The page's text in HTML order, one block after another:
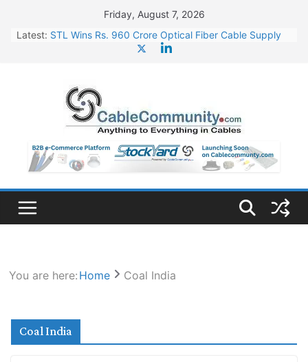
content
Friday, August 7, 2026
Latest: STL Wins Rs. 960 Crore Optical Fiber Cable Supply
HFCL Wins USD 46.13 Million Export Order for OFC
Supply
NPCIL Floats Tender for Engineering & Design of
Bharat Small Reactors
HFCL Wins USD 54.81 Mn Export Orders for Optical
Fiber Cables
You are here: Home Coal India
Coal India